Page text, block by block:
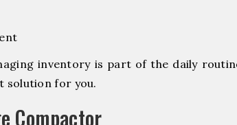
inventory is part of the daily
solution for you.
Compactor